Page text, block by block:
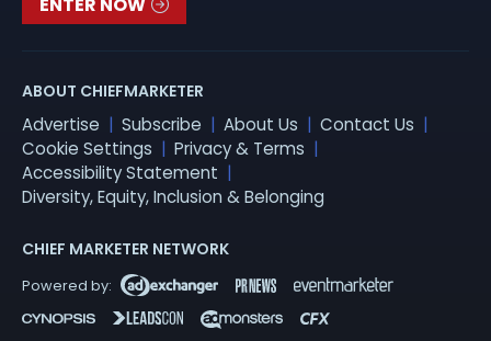
ABOUT CHIEFMARKETER
Advertise Subscribe About Us
Contact Us
Cookie Settings
Privacy & Terms
Accessibility Statement
Diversity, Equity, Inclusion & Belonging
CHIEF MARKETER NETWORK